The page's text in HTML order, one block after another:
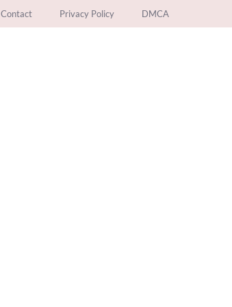
Contact Privacy Policy DMCA